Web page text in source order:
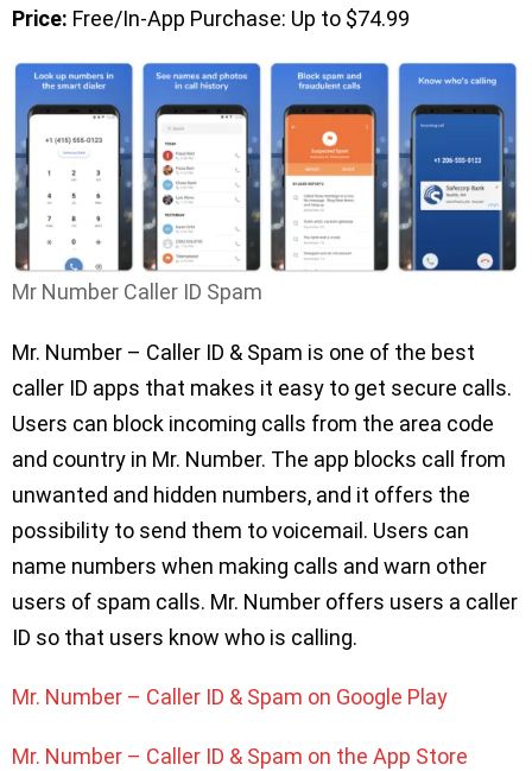
Price: Free/In-App Purchase: Up to $74.99
Mr Number Caller ID Spam
Mr. Number – Caller ID & Spam is one of the best
caller ID apps that makes it easy to get secure calls.
Users can block incoming calls from the area code
and country in Mr. Number. The app blocks call from
unwanted and hidden numbers, and it offers the
possibility to send them to voicemail. Users can
name numbers when making calls and warn other
users of spam calls. Mr. Number offers users a caller
ID so that users know who is calling.
Mr. Number – Caller ID & Spam on Google Play
Mr. Number – Caller ID & Spam on the App Store